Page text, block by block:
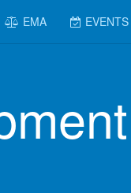
EMA EVENTS